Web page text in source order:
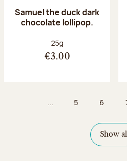
Samuel the duck dark
chocolate lollipop.
Net weight:
25g
€3.00
... Page
5 Page
6
Show all